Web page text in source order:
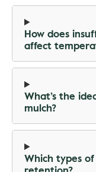
How does
affect
What’s the
mulch?
Which types